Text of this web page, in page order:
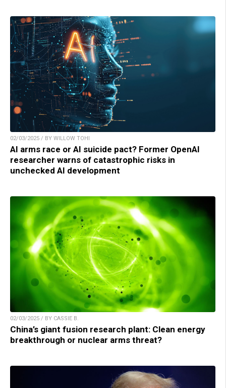
02/03/2025 / BY WILLOW TOHI
AI arms race or AI suicide pact? Former OpenAI
researcher warns of catastrophic risks in
unchecked AI development
02/03/2025 / BY CASSIE B.
China’s giant fusion research plant: Clean energy
breakthrough or nuclear arms threat?